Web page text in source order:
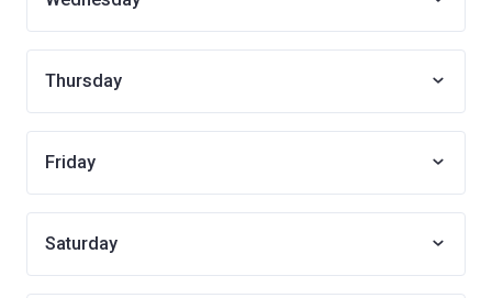
Thursday
Friday
Saturday